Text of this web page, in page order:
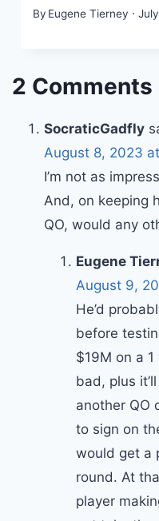
By Eugene Tierney
2 Comments
SocraticGadfly
August 8, 2023
I’m not as
And, on keeping
QO, would any
Eugene
August 9,
He’d
before
$19M on a
bad, plus
another QO
to sign on
would get a
round. At
player